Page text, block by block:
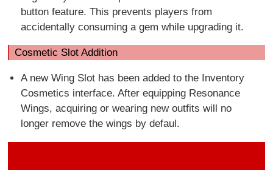
button feature. This prevents players from
accidentally consuming a gem while upgrading it.
Cosmetic Slot Addition
A new Wing Slot has been added to the Inventory
Cosmetics interface. After equipping Resonance
Wings, acquiring or wearing new outfits will no
longer remove the wings by defaul.